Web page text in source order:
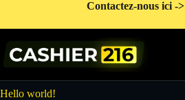
contenu
Contactez-nous ici ->
Hello world!